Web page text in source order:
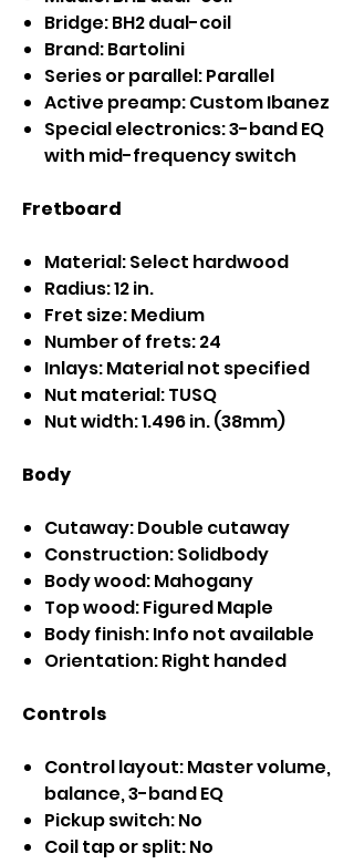
Bridge: BH2 dual-coil
Brand: Bartolini
Series or parallel: Parallel
Active preamp: Custom Ibanez
Special electronics: 3-band EQ
with mid-frequency switch
Fretboard
Material: Select hardwood
Radius: 12 in.
Fret size: Medium
Number of frets: 24
Inlays: Material not specified
Nut material: TUSQ
Nut width: 1.496 in. (38mm)
Body
Cutaway: Double cutaway
Construction: Solidbody
Body wood: Mahogany
Top wood: Figured Maple
Body finish: Info not available
Orientation: Right handed
Controls
Control layout: Master volume,
balance, 3-band EQ
Pickup switch: No
Coil tap or split: No